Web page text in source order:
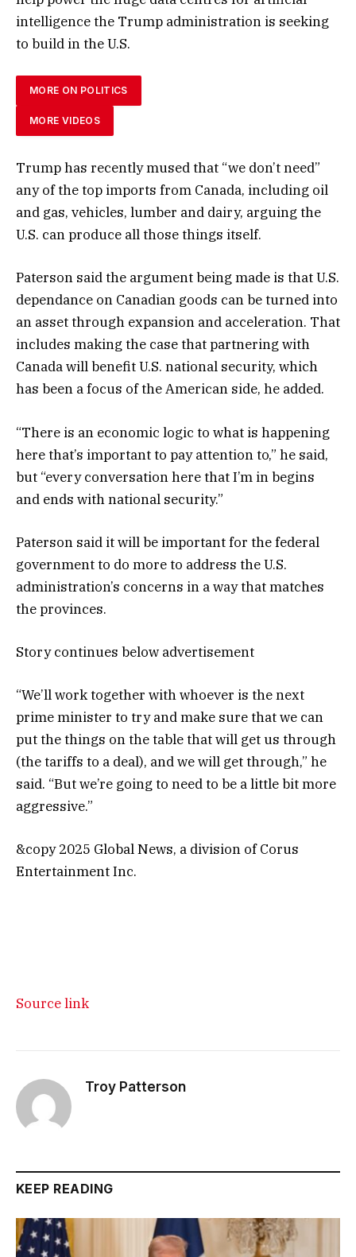
intelligence the Trump administration is seeking
to build in the U.S.
MORE ON POLITICS
MORE VIDEOS
Trump has recently mused that “we don’t need”
any of the top imports from Canada, including oil
and gas, vehicles, lumber and dairy, arguing the
U.S. can produce all those things itself.
Paterson said the argument being made is that U.S.
dependance on Canadian goods can be turned into
an asset through expansion and acceleration. That
includes making the case that partnering with
Canada will benefit U.S. national security, which
has been a focus of the American side, he added.
“There is an economic logic to what is happening
here that’s important to pay attention to,” he said,
but “every conversation here that I’m in begins
and ends with national security.”
Paterson said it will be important for the federal
government to do more to address the U.S.
administration’s concerns in a way that matches
the provinces.
Story continues below advertisement
“We’ll work together with whoever is the next
prime minister to try and make sure that we can
put the things on the table that will get us through
(the tariffs to a deal), and we will get through,” he
said. “But we’re going to need to be a little bit more
aggressive.”
&copy 2025 Global News, a division of Corus
Entertainment Inc.
Source link
Troy Patterson
KEEP READING